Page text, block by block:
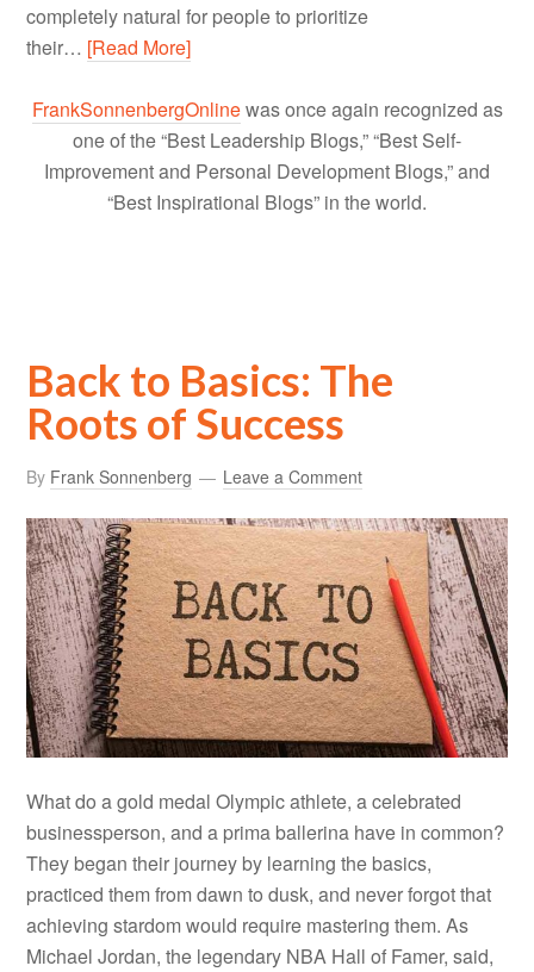
completely natural for people to prioritize
their… [Read More]
FrankSonnenbergOnlinewas once again recognized as
one of the “Best Leadership Blogs,” “Best Self-
Improvement and Personal Development Blogs,” and
“Best Inspirational Blogs” in the world.
Back to Basics: The
Roots of Success
By Frank Sonnenberg Leave a Comment
What do a gold medal Olympic athlete, a celebrated
businessperson, and a prima ballerina have in common?
They began their journey by learning the basics,
practiced them from dawn to dusk, and never forgot that
achieving stardom would require mastering them. As
Michael Jordan, the legendary NBA Hall of Famer, said,